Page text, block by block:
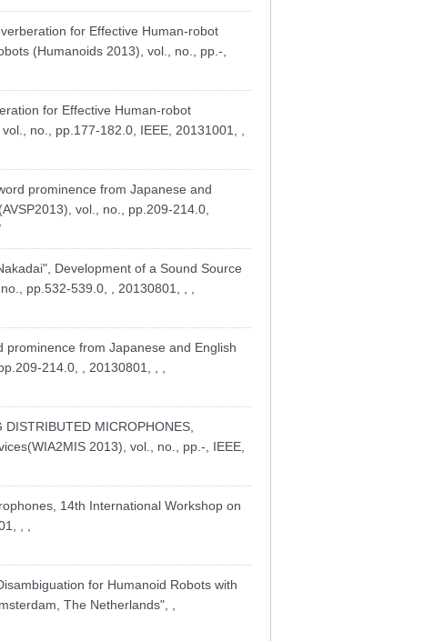
for Effective Human-robot
(Humanoids 2013), vol., no., pp.-,
for Effective Human-robot
no., pp.177-182.0, IEEE, 20131001, ,
prominence from Japanese and
vol., no., pp.209-214.0,
Development of a Sound Source
pp.532-539.0, , 20130801, , ,
from Japanese and English
214.0, , 20130801, , ,
MICROPHONES,
2013), vol., no., pp.-, IEEE,
14th International Workshop on
, ,
for Humanoid Robots with
The Netherlands", ,